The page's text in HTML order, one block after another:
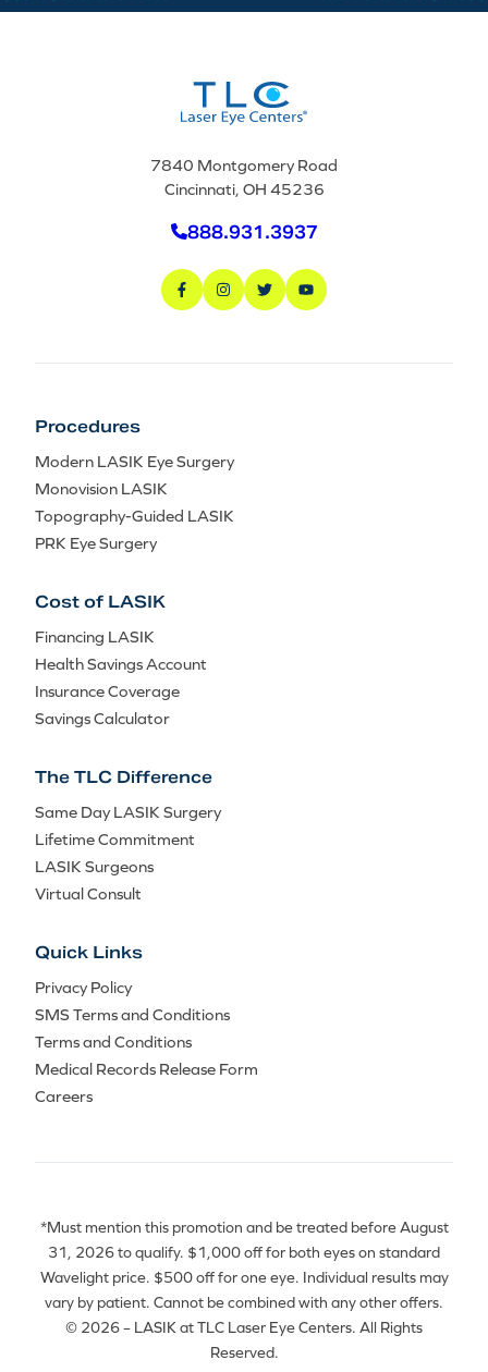
7840 Montgomery Road
Cincinnati, OH 45236
888.931.3937
Procedures
Modern LASIK Eye Surgery
Monovision LASIK
Topography-Guided LASIK
PRK Eye Surgery
Cost of LASIK
Financing LASIK
Health Savings Account
Insurance Coverage
Savings Calculator
The TLC Difference
Same Day LASIK Surgery
Lifetime Commitment
LASIK Surgeons
Virtual Consult
Quick Links
Privacy Policy
SMS Terms and Conditions
Terms and Conditions
Medical Records Release Form
Careers
*Must mention this promotion and be treated before August
31, 2026 to qualify. $1,000 off for both eyes on standard
Wavelight price. $500 off for one eye. Individual results may
vary by patient. Cannot be combined with any other offers.
© 2026 – LASIK at TLC Laser Eye Centers. All Rights
Reserved.